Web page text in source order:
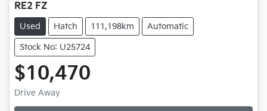
RE2 FZ
Used Hatch 111,198km Automatic
Stock No: U25724
$10,470
Drive Away